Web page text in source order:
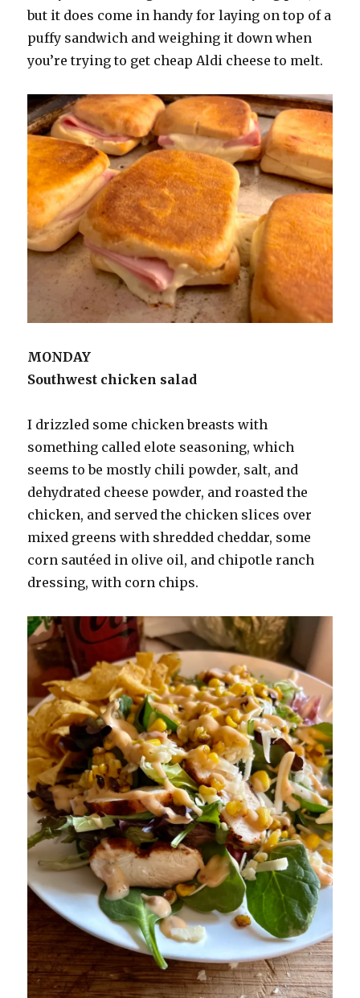
but it does come in handy for laying on top of a
puffy sandwich and weighing it down when
you’re trying to get cheap Aldi cheese to melt.
MONDAY
Southwest chicken salad
I drizzled some chicken breasts with
something called elote seasoning, which
seems to be mostly chili powder, salt, and
dehydrated cheese powder, and roasted the
chicken, and served the chicken slices over
mixed greens with shredded cheddar, some
corn sautéed in olive oil, and chipotle ranch
dressing, with corn chips.